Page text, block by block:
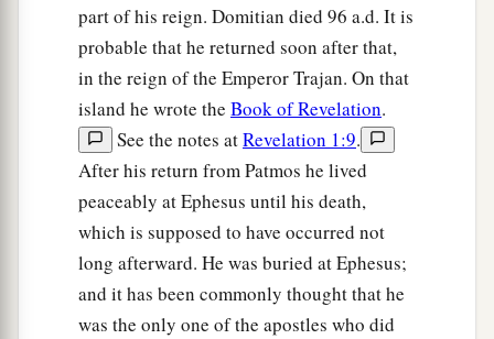
part of his reign. Domitian died 96 a.d. It is
probable that he returned soon after that,
in the reign of the Emperor Trajan. On that
island he wrote the Book of Revelation.
See the notes atRevelation 1:9.
After his return from Patmos he lived
peaceably at Ephesus until his death,
which is supposed to have occurred not
long afterward. He was buried at Ephesus;
and it has been commonly thought that he
was the only one of the apostles who did